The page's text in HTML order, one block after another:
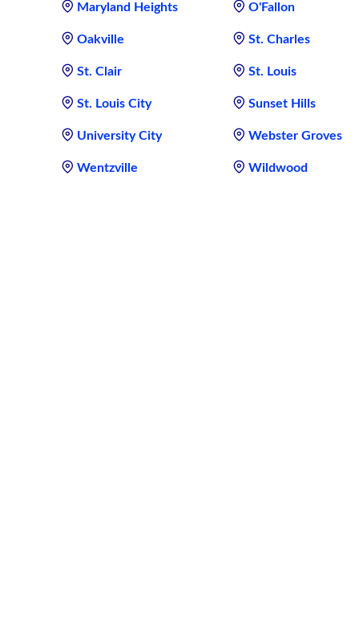
Maryland Heights O'Fallon
Oakville St. Charles
St. Clair St. Louis
St. Louis City Sunset Hills
University City Webster Groves
Wentzville Wildwood